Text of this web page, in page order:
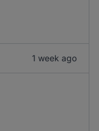
1 week ago